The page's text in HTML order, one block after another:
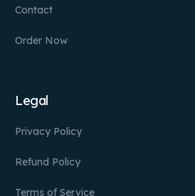
Contact
Order Now
Legal
Privacy Policy
Refund Policy
Terms of Service